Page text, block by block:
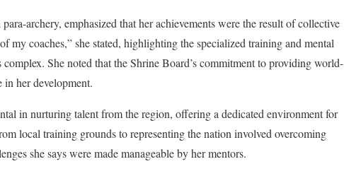
archery, emphasized that her achievements were the result of collective
my coaches,” she stated, highlighting the specialized training and mental
She noted that the Shrine Board’s commitment to providing world-
in her development.
in nurturing talent from the region, offering a dedicated environment for
local training grounds to representing the nation involved overcoming
she says were made manageable by her mentors.